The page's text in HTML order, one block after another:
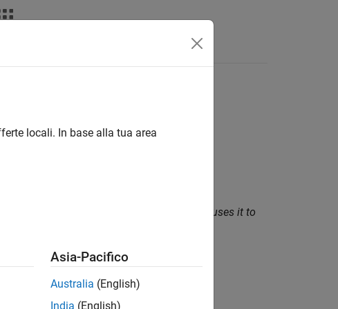
it uses an incorrect length value that causes it to
locali. In base alla tua area
Asia-Pacifico
Australia (English)
India (English)